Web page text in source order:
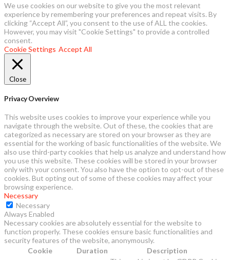
We use cookies on our website to give you the most relevant
experience by remembering your preferences and repeat visits. By
clicking “Accept All”, you consent to the use of ALL the cookies.
However, you may visit "Cookie Settings" to provide a controlled
consent.
Cookie Settings Accept All
Close
Privacy Overview
This website uses cookies to improve your experience while you
navigate through the website. Out of these, the cookies that are
categorized as necessary are stored on your browser as they are
essential for the working of basic functionalities of the website. We
also use third-party cookies that help us analyze and understand how
you use this website. These cookies will be stored in your browser
only with your consent. You also have the option to opt-out of these
cookies. But opting out of some of these cookies may affect your
browsing experience.
Necessary
Necessary
Always Enabled
Necessary cookies are absolutely essential for the website to
function properly. These cookies ensure basic functionalities and
security features of the website, anonymously.
Cookie
Duration Description